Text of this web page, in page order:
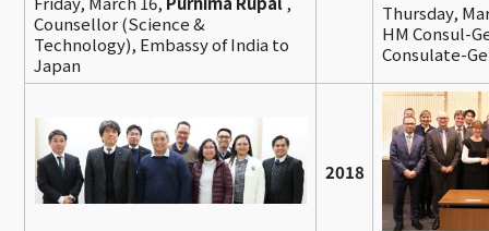
Counsellor (Science &
Technology), Embassy of India to
Japan
Thursday,
HM Consul-
Consulate-
2018